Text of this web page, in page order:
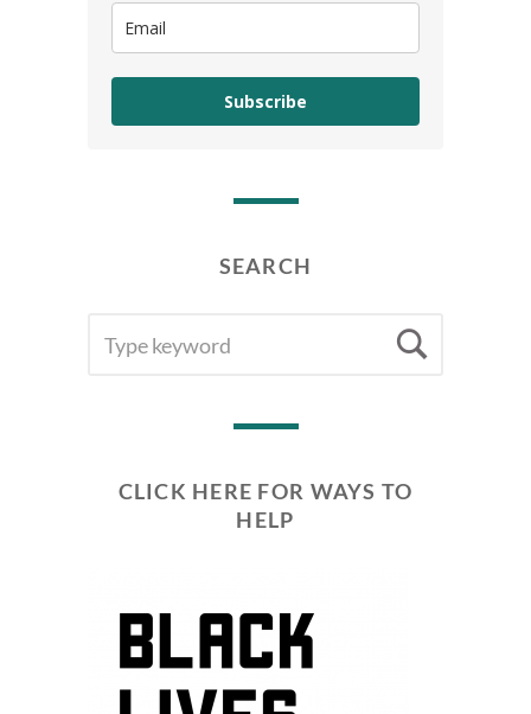
Subscribe
SEARCH
FOR:
CLICK HERE FOR WAYS TO
HELP